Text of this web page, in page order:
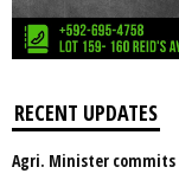
RECENT UPDATES
Agri. Minister commits